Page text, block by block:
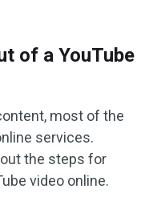
of a YouTube
most of the
services.
the steps for
video online.